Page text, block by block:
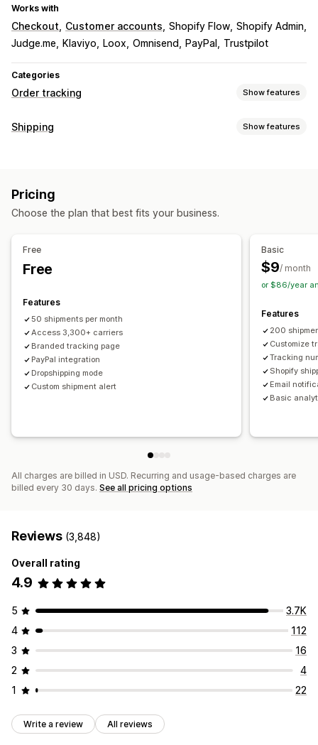
Works with
Checkout Customer accounts Shopify Flow Shopify Admin
Judge.me
Klaviyo Loox Omnisend PayPal Trustpilot
Categories
Order tracking Show features
Tracking
Order export
Email
Custom notifications
Shipping Show features
Multi-language
Pricing
Choose the plan that best fits your business.
Free
Free
Features
50 shipments per month
Access 3,300+ carriers
Branded tracking page
PayPal integration
Dropshipping mode
Custom shipment alert
Basic
$9/ month
or $86/year
Features
200
Customize
Tracking
Shopify
Email
Basic
All charges are billed in USD. Recurring and usage-based charges are
billed every 30 days. See all pricing options
Reviews (3,848)
Overall rating
4.9
5
3.7K
4
112
3
16
2
4
1
22
Write a review All reviews